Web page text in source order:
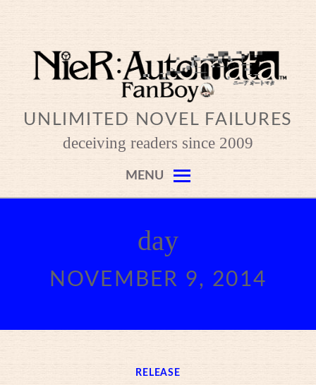
content
UNLIMITED NOVEL FAILURES
deceiving readers since 2009
MENU
day
NOVEMBER 9, 2014
RELEASE